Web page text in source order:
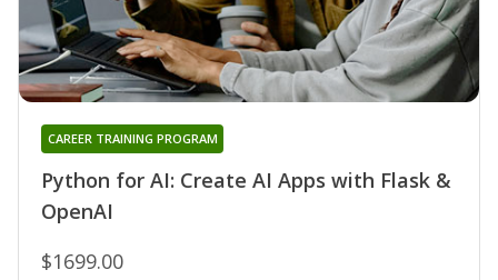
Python for AI: Create AI Apps with Flask &
OpenAI
CAREER TRAINING PROGRAM
$1699.00